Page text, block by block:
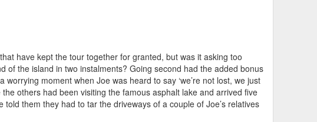
have kept the tour together for granted, but was it asking too
of the island in two instalments? Going second had the added bonus
moment when Joe was heard to say ‘we’re not lost, we just
the others had been visiting the famous asphalt lake and arrived five
them they had to tar the driveways of a couple of Joe’s relatives